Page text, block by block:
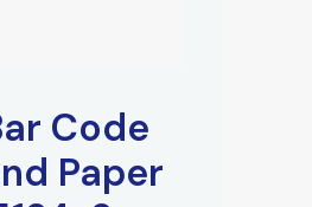
Code
Paper